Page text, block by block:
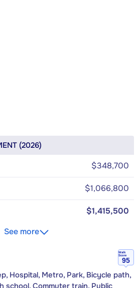
(2026)
$348,700
$1,066,800
$1,415,500
See more
Walk
Score
95
Hospital, Metro, Park, Bicycle path,